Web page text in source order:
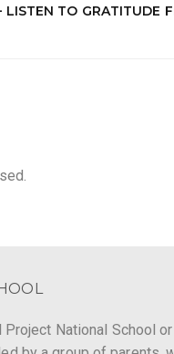
LISTEN TO GRATITUDE
Project National School or